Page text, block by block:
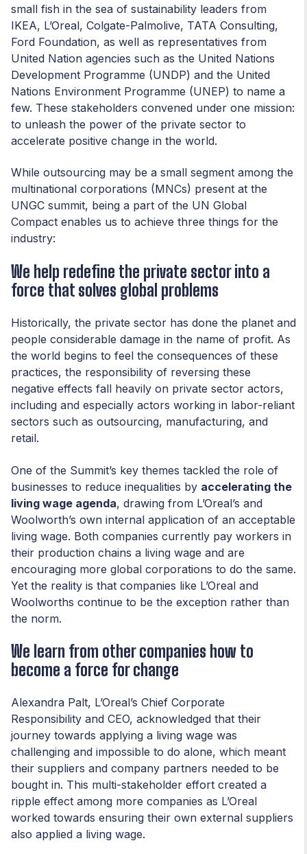
small fish in the sea of sustainability leaders from
IKEA, L’Oreal, Colgate-Palmolive, TATA Consulting,
Ford Foundation, as well as representatives from
United Nation agencies such as the United Nations
Development Programme (UNDP) and the United
Nations Environment Programme (UNEP) to name a
few. These stakeholders convened under one mission:
to unleash the power of the private sector to
accelerate positive change in the world.
While outsourcing may be a small segment among the
multinational corporations (MNCs) present at the
UNGC summit, being a part of the UN Global
Compact enables us to achieve three things for the
industry:
We help redefine the private sector into a
force that solves global problems
Historically, the private sector has done the planet and
people considerable damage in the name of profit. As
the world begins to feel the consequences of these
practices, the responsibility of reversing these
negative effects fall heavily on private sector actors,
including and especially actors working in labor-reliant
sectors such as outsourcing, manufacturing, and
retail.
One of the Summit’s key themes tackled the role of
businesses to reduce inequalities by accelerating the
living wage agenda, drawing from L’Oreal’s and
Woolworth’s own internal application of an acceptable
living wage. Both companies currently pay workers in
their production chains a living wage and are
encouraging more global corporations to do the same.
Yet the reality is that companies like L’Oreal and
Woolworths continue to be the exception rather than
the norm.
We learn from other companies how to
become a force for change
Alexandra Palt, L’Oreal’s Chief Corporate
Responsibility and CEO, acknowledged that their
journey towards applying a living wage was
challenging and impossible to do alone, which meant
their suppliers and company partners needed to be
bought in. This multi-stakeholder effort created a
ripple effect among more companies as L’Oreal
worked towards ensuring their own external suppliers
also applied a living wage.